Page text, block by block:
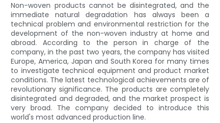
Non-woven products cannot be disintegrated, and the
immediate natural degradation has always been a
technical problem and environmental restriction for the
development of the non-woven industry at home and
abroad. According to the person in charge of the
company, in the past two years, the company has visited
Europe, America, Japan and South Korea for many times
to investigate technical equipment and product market
conditions. The latest technological achievements are of
revolutionary significance. The products are completely
disintegrated and degraded, and the market prospect is
very broad. The company decided to introduce this
world's most advanced production line.